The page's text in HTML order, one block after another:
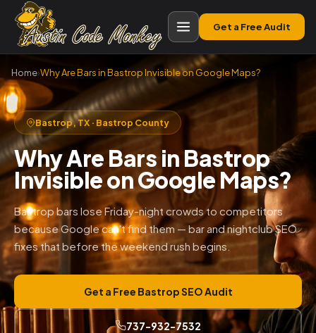
Get a Free Audit
Home›Why Are Bars in Bastrop Invisible on Google Maps?
Bastrop, TX · Bastrop County
Why Are Bars in Bastrop
Invisible on Google Maps?
Bastrop bars lose Friday-night crowds to competitors
because Google can't find them — bar and nightclub SEO
fixes that before the weekend rush begins.
Get a Free Bastrop SEO Audit
737-932-7532